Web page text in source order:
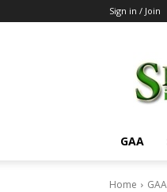
Sign in / Join
GAA
Home GAA